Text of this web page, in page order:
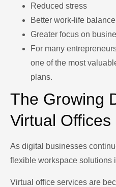
Reduced stress
Better work-life balance
Greater focus on
For many
one of the most
plans.
The Growing
Virtual Offices
As digital businesses
flexible workspace solutions
Virtual office services are